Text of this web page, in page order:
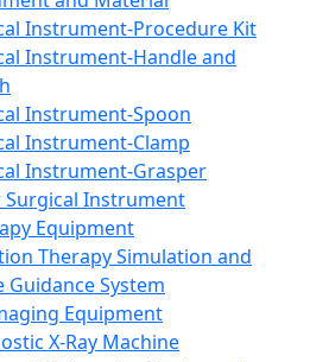
Instrument-Procedure Kit
Instrument-Handle and
Instrument-Spoon
Instrument-Clamp
Instrument-Grasper
Surgical Instrument
Equipment
Therapy Simulation and
Guidance System
Equipment
X-Ray Machine